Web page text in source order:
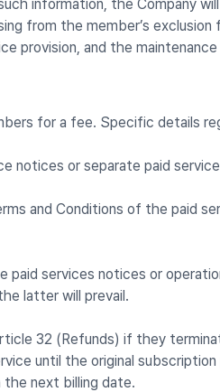
information, the Company
from the member’s
provision, and the
for a fee. Specific details
notices or separate paid
and Conditions of the paid
services notices or
latter will prevail.
32 (Refunds) if they
until the original
next billing date.